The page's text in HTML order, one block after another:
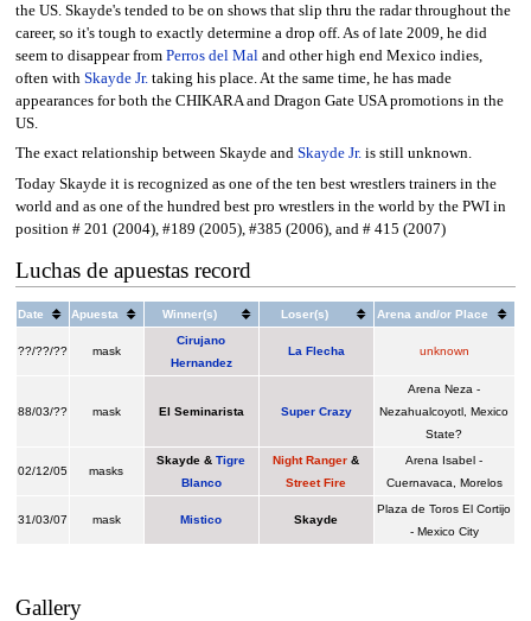
the US. Skayde's tended to be on shows that slip thru the radar throughout the
career, so it's tough to exactly determine a drop off. As of late 2009, he did
seem to disappear from Perros del Maland other high end Mexico indies,
often with Skayde Jr.taking his place. At the same time, he has made
appearances for both the CHIKARA and Dragon Gate USA promotions in the
US.
The exact relationship between Skayde and Skayde Jr.is still unknown.
Today Skayde it is recognized as one of the ten best wrestlers trainers in the
world and as one of the hundred best pro wrestlers in the world by the PWI in
position # 201 (2004), #189 (2005), #385 (2006), and # 415 (2007)
Luchas de apuestas record
Date Apuesta Winner(s) Loser(s) Arena and/or Place
??/??/?? mask
Cirujano
Hernandez
La Flecha unknown
88/03/?? mask El Seminarista Super Crazy
Arena Neza -
Nezahualcoyotl, Mexico
State?
02/12/05 masks
Skayde &Tigre
Blanco
Night Ranger &
Street Fire
Arena Isabel -
Cuernavaca, Morelos
31/03/07 mask Mistico Skayde
Plaza de Toros El Cortijo
- Mexico City
Gallery